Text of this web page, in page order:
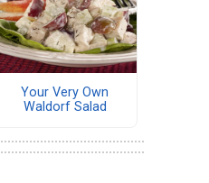
Your Very Own
Waldorf Salad